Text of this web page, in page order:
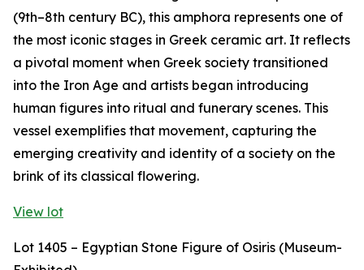
(9th–8th century BC), this amphora represents one of
the most iconic stages in Greek ceramic art. It reflects
a pivotal moment when Greek society transitioned
into the Iron Age and artists began introducing
human figures into ritual and funerary scenes. This
vessel exemplifies that movement, capturing the
emerging creativity and identity of a society on the
brink of its classical flowering.
View lot
Lot 1405 – Egyptian Stone Figure of Osiris (Museum-